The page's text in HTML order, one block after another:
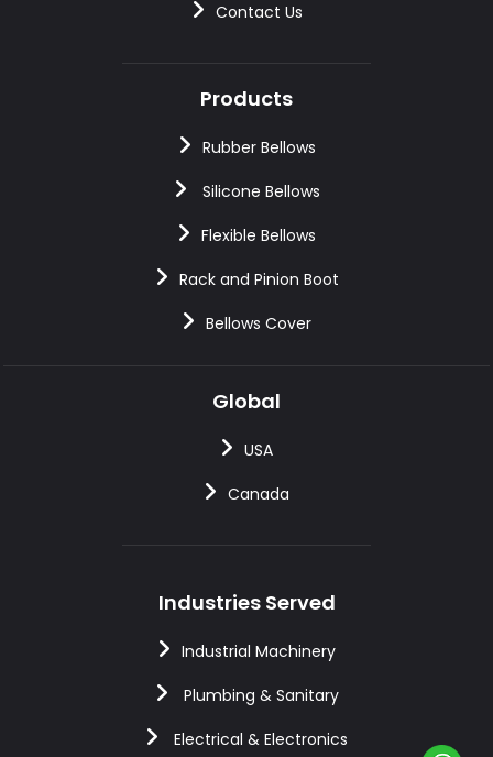
Contact Us
Products
Rubber Bellows
Silicone Bellows
Flexible Bellows
Rack and Pinion Boot
Bellows Cover
Global
USA
Canada
Industries Served
Industrial Machinery
Plumbing & Sanitary
Electrical & Electronics